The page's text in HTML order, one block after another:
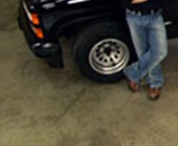
a big play for using big
Kevin's not allowed in the
and intake to his 454 to wake
Shand
2008
seconds